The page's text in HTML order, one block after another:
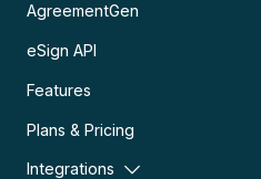
AgreementGen
eSign API
Features
Plans & Pricing
Integrations